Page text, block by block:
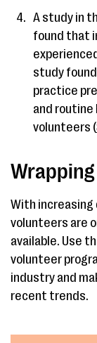
A study in
found that
study
practice
and routine
volunteers (
With increasing
volunteers are
available. Use
volunteer
industry and
recent trends.